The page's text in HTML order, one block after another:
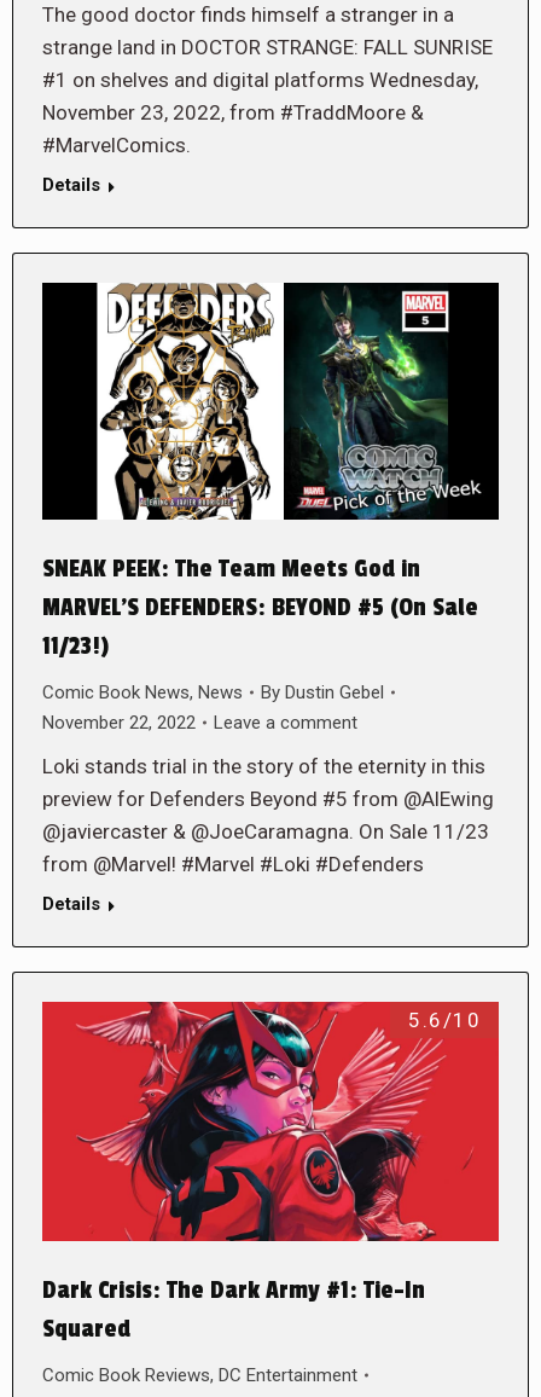
The good doctor finds himself a stranger in a
strange land in DOCTOR STRANGE: FALL SUNRISE
#1 on shelves and digital platforms Wednesday,
November 23, 2022, from #TraddMoore &
#MarvelComics.
Details
SNEAK PEEK: The Team Meets God in
MARVEL’S DEFENDERS: BEYOND #5 (On Sale
11/23!)
Comic Book News, News By Dustin Gebel
November 22, 2022
Leave a comment
Loki stands trial in the story of the eternity in this
preview for Defenders Beyond #5 from @AlEwing
@javiercaster & @JoeCaramagna. On Sale 11/23
from @Marvel! #Marvel #Loki #Defenders
Details
5.6/10
Dark Crisis: The Dark Army #1: Tie-In
Squared
Comic Book Reviews, DC Entertainment